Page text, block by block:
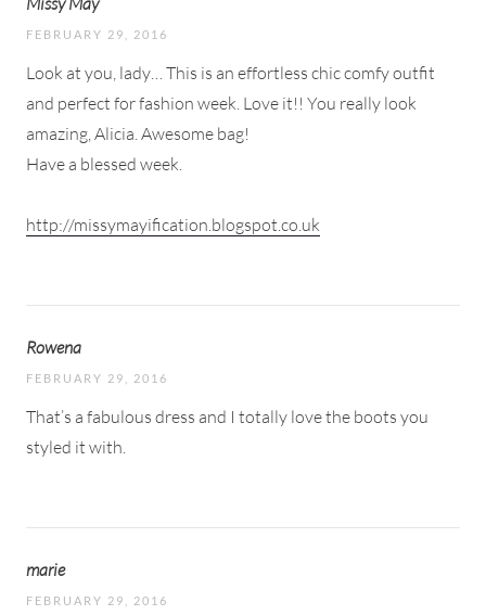
FEBRUARY 29, 2016
Look at you, lady… This is an effortless chic comfy outfit
and perfect for fashion week. Love it!! You really look
amazing, Alicia. Awesome bag!
Have a blessed week.
http://missymayification.blogspot.co.uk
Rowena
FEBRUARY 29, 2016
That’s a fabulous dress and I totally love the boots you
styled it with.
marie
FEBRUARY 29, 2016